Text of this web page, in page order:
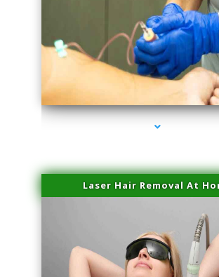
series-3000-Laser Pigmented Lesion Treatment
Laser Hair Removal At